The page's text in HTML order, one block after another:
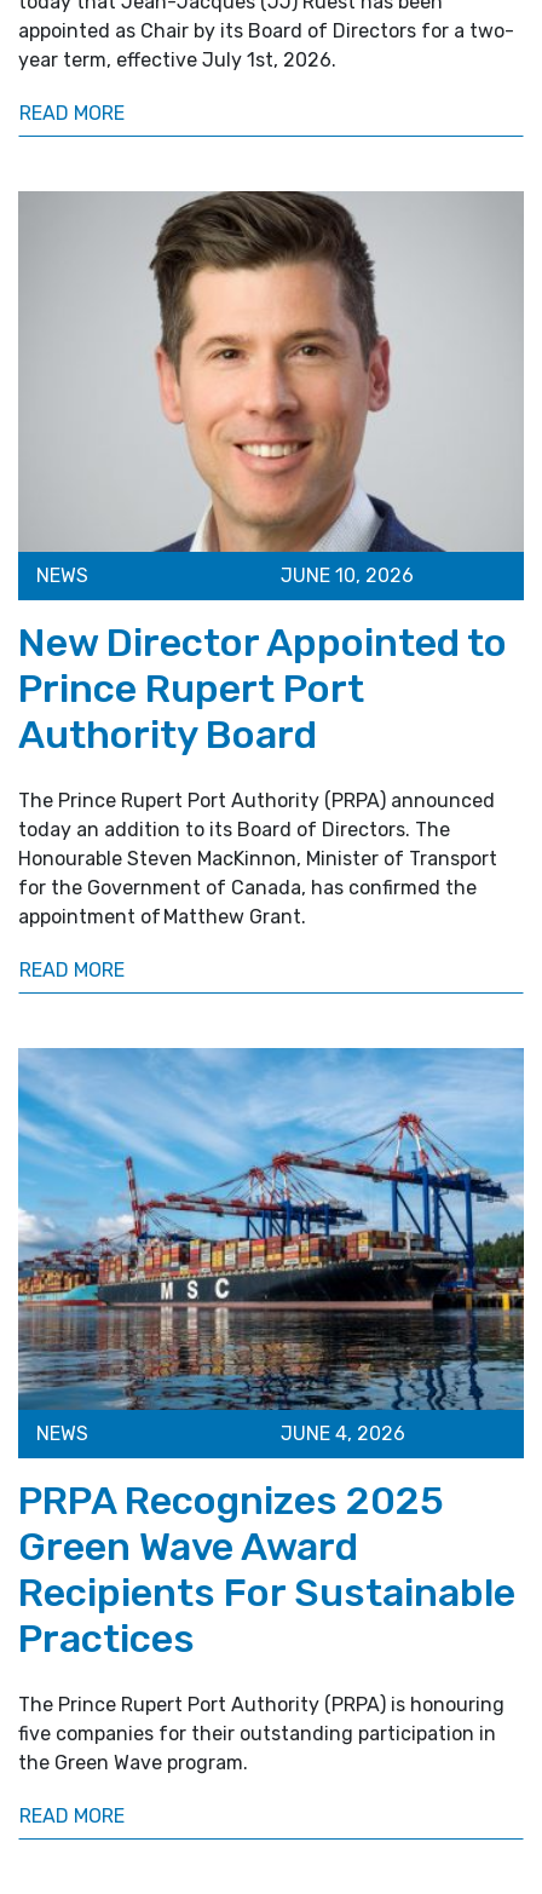
appointed as Chair by its Board of Directors for a two-
year term, effective July 1st, 2026.
READ MORE
NEWS JUNE 10, 2026
New Director Appointed to
Prince Rupert Port
Authority Board
The Prince Rupert Port Authority (PRPA) announced
today an addition to its Board of Directors. The
Honourable Steven MacKinnon, Minister of Transport
for the Government of Canada, has confirmed the
appointment of Matthew Grant.
READ MORE
NEWS JUNE 4, 2026
PRPA Recognizes 2025
Green Wave Award
Recipients For Sustainable
Practices
The Prince Rupert Port Authority (PRPA) is honouring
five companies for their outstanding participation in
the Green Wave program.
READ MORE